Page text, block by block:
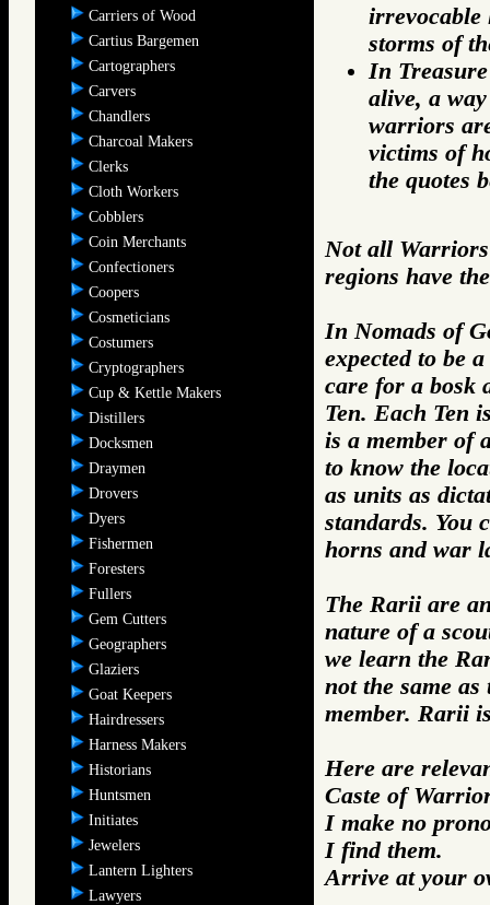
Carriers of Wood
Cartius Bargemen
Cartographers
Carvers
Chandlers
Charcoal Makers
Clerks
Cloth Workers
Cobblers
Coin Merchants
Confectioners
Coopers
Cosmeticians
Costumers
Cryptographers
Cup & Kettle Makers
Distillers
Docksmen
Draymen
Drovers
Dyers
Fishermen
Foresters
Fullers
Gem Cutters
Geographers
Glaziers
Goat Keepers
Hairdressers
Harness Makers
Historians
Huntsmen
Initiates
Jewelers
Lantern Lighters
Lawyers
irrevocable
storms of
In
alive, a
warriors
victims of
the quotes
Not all
regions have
In Nomads of
expected to be
care for a bosk
Ten. Each Ten
is a member of
to know the
as units as
standards. You
horns and war
The Rarii are
nature of a
we learn the
not the same
member. Rarii
Here are
Caste of
I make no
I find them.
Arrive at your